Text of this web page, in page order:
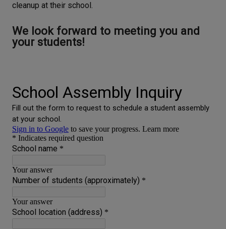
cleanup at their school.
We look forward to meeting you and
your students!